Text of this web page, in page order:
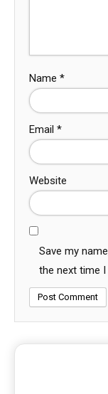
Name *
Email *
Website
Save my
the next time